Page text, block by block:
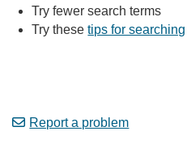
Try fewer search terms
Try thesetips for searching
Report a problem